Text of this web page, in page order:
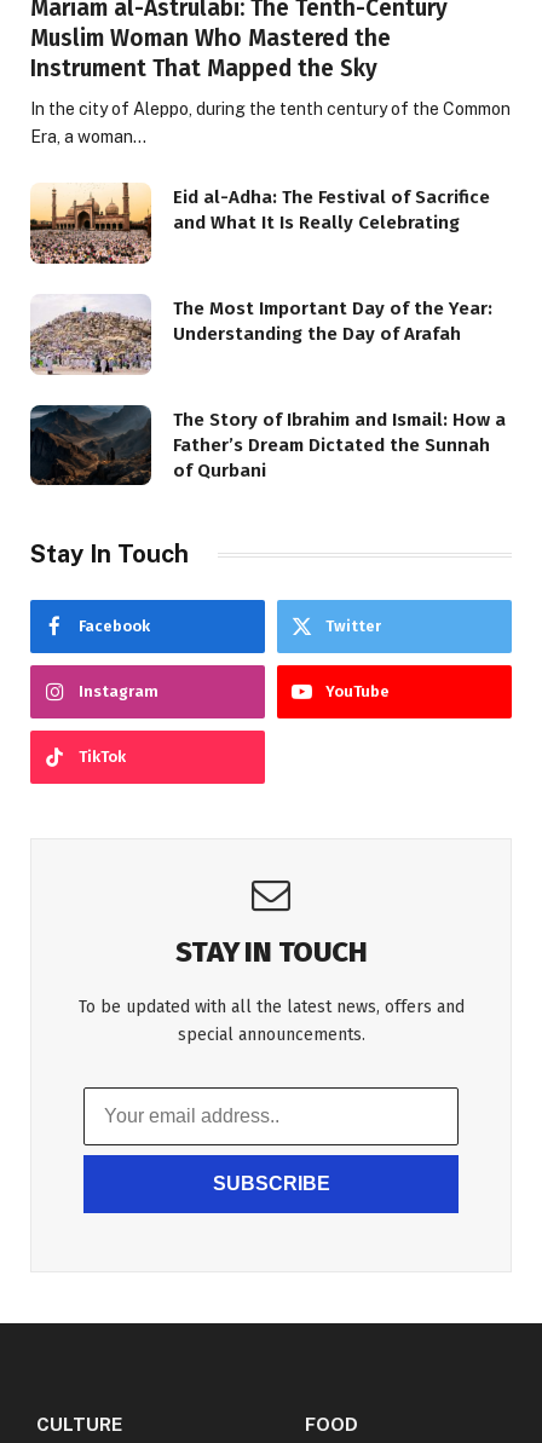
Mariam al-Astrulabi: The Tenth-Century
Muslim Woman Who Mastered the
Instrument That Mapped the Sky
In the city of Aleppo, during the tenth century of the Common
Era, a woman…
Eid al-Adha: The Festival of Sacrifice
and What It Is Really Celebrating
The Most Important Day of the Year:
Understanding the Day of Arafah
The Story of Ibrahim and Ismail: How a
Father’s Dream Dictated the Sunnah
of Qurbani
Stay In Touch
Facebook Twitter
Instagram YouTube
TikTok
STAY IN TOUCH
To be updated with all the latest news, offers and
special announcements.
SUBSCRIBE
CULTURE FOOD